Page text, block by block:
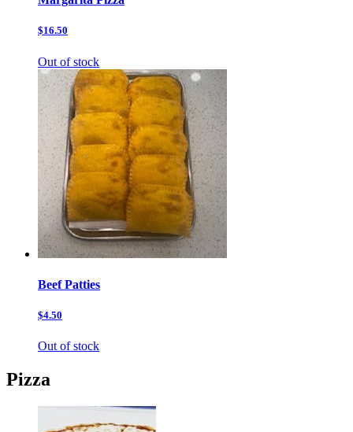
$16.50
Out of stock
Beef Patties
$4.50
Out of stock
Pizza